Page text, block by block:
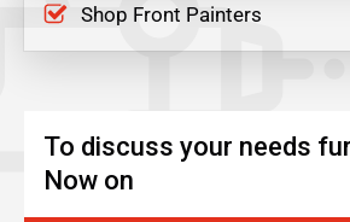
Shop Front Painters
To discuss your needs
Now on